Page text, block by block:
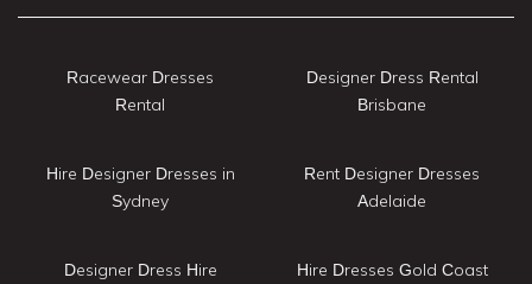
Racewear Dresses
Rental
Hire Designer Dresses in
Sydney
Designer Dress Hire
Designer Dress Rental
Brisbane
Rent Designer Dresses
Adelaide
Hire Dresses Gold Coast